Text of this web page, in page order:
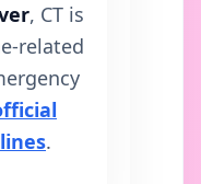
, CT is
related
.